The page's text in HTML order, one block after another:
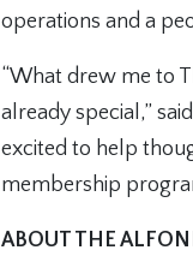
operations and a
“What drew me to
already special,” said
excited to help
membership
ABOUT THE